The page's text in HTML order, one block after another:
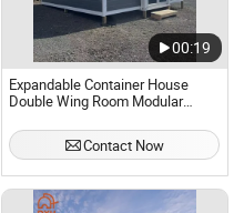
00:19
Expandable Container House
Double Wing Room Modular
Buildingperfect Quality Home
Home Portable Mobile Modular
Contact Now